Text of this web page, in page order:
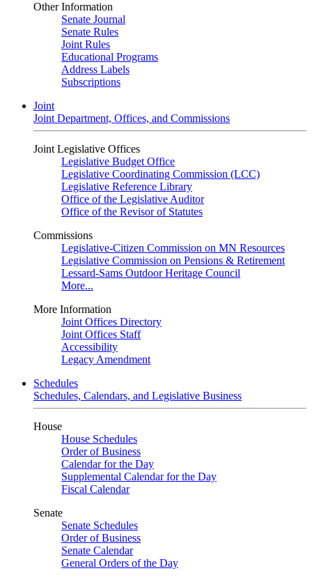
Other Information
Senate Journal
Senate Rules
Joint Rules
Educational Programs
Address Labels
Subscriptions
Joint
Joint Department, Offices, and Commissions
Joint Legislative Offices
Legislative Budget Office
Legislative Coordinating Commission (LCC)
Legislative Reference Library
Office of the Legislative Auditor
Office of the Revisor of Statutes
Commissions
Legislative-Citizen Commission on MN Resources
Legislative Commission on Pensions & Retirement
Lessard-Sams Outdoor Heritage Council
More...
More Information
Joint Offices Directory
Joint Offices Staff
Accessibility
Legacy Amendment
Schedules
Schedules, Calendars, and Legislative Business
House
House Schedules
Order of Business
Calendar for the Day
Supplemental Calendar for the Day
Fiscal Calendar
Senate
Senate Schedules
Order of Business
Senate Calendar
General Orders of the Day